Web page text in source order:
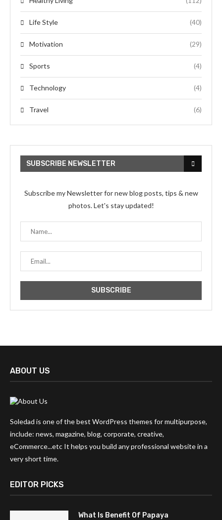
Life Style (40)
Motivation (29)
Sports (4)
Technology (4)
Travel (6)
SUBSCRIBE NEWSLETTER
Subscribe my Newsletter for new blog posts, tips & new
photos. Let's stay updated!
ABOUT US
Soledad is one of the best WordPress themes for multipurpose,
include: news, magazine, blog, corporate, creative,
eCommerce...etc It helps you build any professional website in a
very short time.
EDITOR PICKS
What Is Benefit Of Papaya